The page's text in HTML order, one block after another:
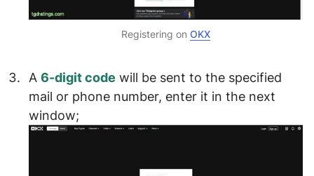
Registering on OKX
A 6-digit code will be sent to the specified
mail or phone number, enter it in the next
window;